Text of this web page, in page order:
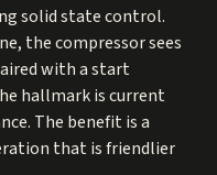
solid state control.
the compressor sees
with a start
hallmark is current
The benefit is a
that is friendlier